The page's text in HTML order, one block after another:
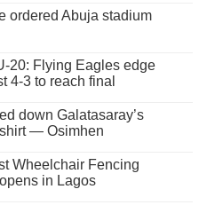
ordered Abuja stadium
20: Flying Eagles edge
4-3 to reach final
down Galatasaray’s
— Osimhen
Wheelchair Fencing
in Lagos